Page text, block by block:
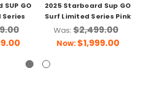
GO
2025 Starboard Sup GO
Surf Limited Series Pink
Was:$2,499.00
Now:$1,999.00